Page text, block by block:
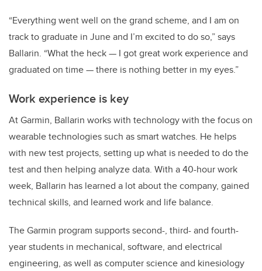
“Everything went well on the grand scheme, and I am on
track to graduate in June and I’m excited to do so,” says
Ballarin. “What the heck— ­I got great work experience and
graduated on time­—there is nothing better in my eyes.”
Work experience is key
At Garmin, Ballarin works with technology with the focus on
wearable technologies such as smart watches. He helps
with new test projects, setting up what is needed to do the
test and then helping analyze data. With a 40-hour work
week, Ballarin has learned a lot about the company, gained
technical skills, and learned work and life balance.
The Garmin program supports second-, third- and fourth-
year students in mechanical, software, and electrical
engineering, as well as computer science and kinesiology